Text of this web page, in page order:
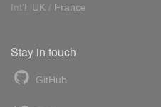
Int'l: UK / France
Stay in touch
GitHub